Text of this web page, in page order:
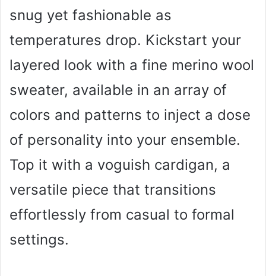
snug yet fashionable as
temperatures drop. Kickstart your
layered look with a fine merino wool
sweater, available in an array of
colors and patterns to inject a dose
of personality into your ensemble.
Top it with a voguish cardigan, a
versatile piece that transitions
effortlessly from casual to formal
settings.